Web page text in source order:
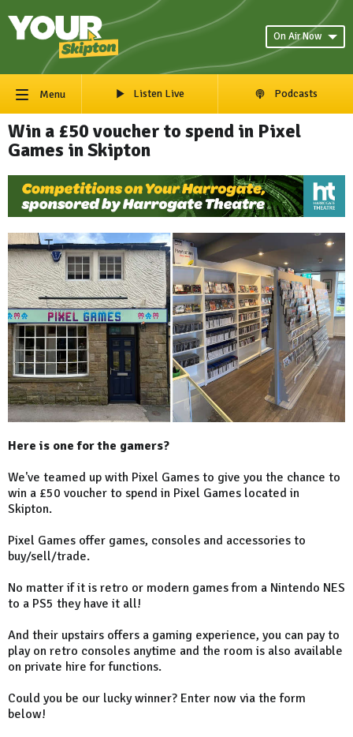
On Air Now
Menu Listen Live Podcasts
Win a £50 voucher to spend in Pixel
Games in Skipton
Here is one for the gamers?
We've teamed up with Pixel Games to give you the chance to
win a £50 voucher to spend in Pixel Games located in
Skipton.
Pixel Games offer games, consoles and accessories to
buy/sell/trade.
No matter if it is retro or modern games from a Nintendo NES
to a PS5 they have it all!
And their upstairs offers a gaming experience, you can pay to
play on retro consoles anytime and the room is also available
on private hire for functions.
Could you be our lucky winner? Enter now via the form
below!